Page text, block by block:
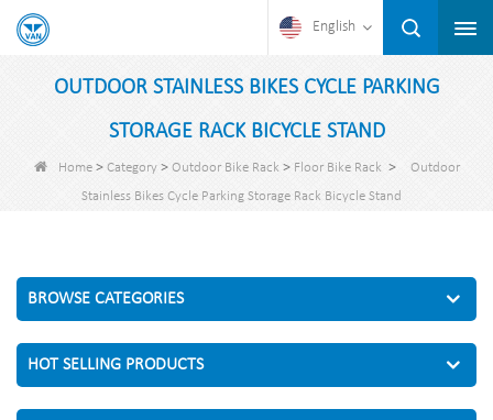
English
OUTDOOR STAINLESS BIKES CYCLE PARKING
STORAGE RACK BICYCLE STAND
Home> Category> Outdoor Bike Rack > Floor Bike Rack >
Outdoor
Stainless Bikes Cycle Parking Storage Rack Bicycle Stand
BROWSE CATEGORIES
HOT SELLING PRODUCTS